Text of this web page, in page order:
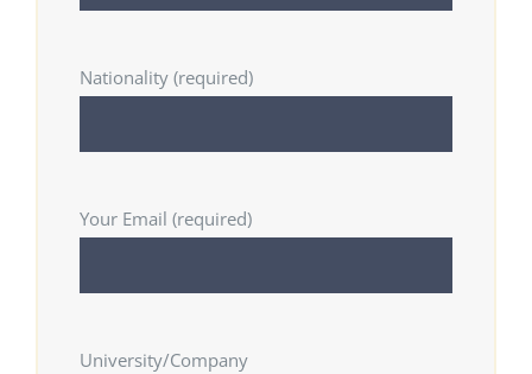
Nationality (required)
Your Email (required)
University/Company